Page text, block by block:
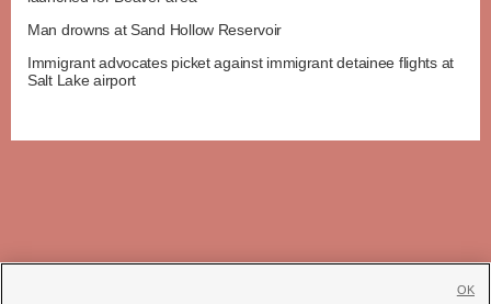
Man drowns at Sand Hollow Reservoir
Immigrant advocates picket against immigrant detainee flights at
Salt Lake airport
OK